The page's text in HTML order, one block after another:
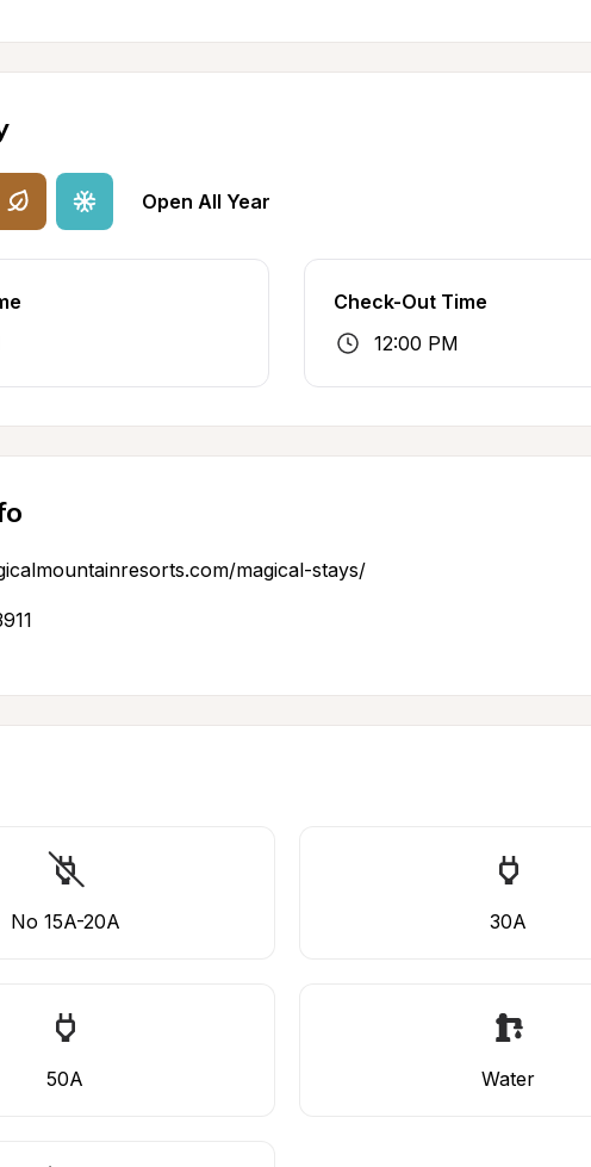
Open All Year
Check-Out Time
12:00 PM
magical-stays/
No 15A-20A 30A
50A Water